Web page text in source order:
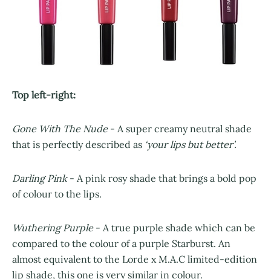
Top left-right:
Gone With The Nude - A super creamy neutral shade
that is perfectly described as ‘your lips but better’.
Darling Pink- A pink rosy shade that brings a bold pop
of colour to the lips.
Wuthering Purple- A true purple shade which can be
compared to the colour of a purple Starburst. An
almost equivalent to the Lorde x M.A.C limited-edition
lip shade, this one is very similar in colour.